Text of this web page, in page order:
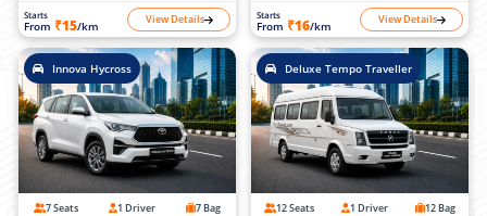
Starts
From ₹15/km View Details Starts
From ₹16/km View Details
Innova Hycross
7 Seats 1 Driver 7 Bag
Deluxe Tempo Traveller
12 Seats 1 Driver 12 Bag